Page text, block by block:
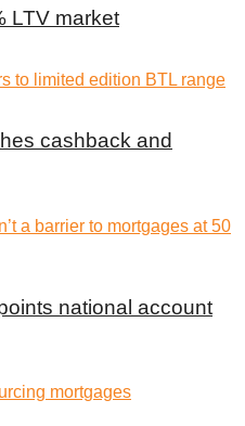
LTV market
cashback and
national account